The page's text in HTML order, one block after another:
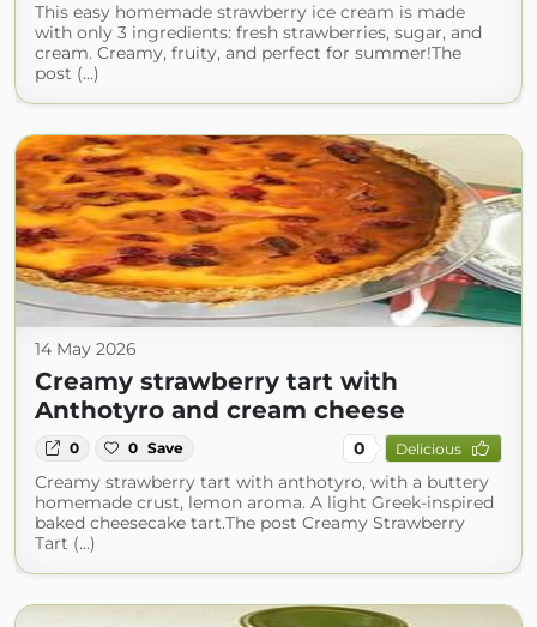
This easy homemade strawberry ice cream is made
with only 3 ingredients: fresh strawberries, sugar, and
cream. Creamy, fruity, and perfect for summer!The
post (...)
14 May 2026
Creamy strawberry tart with
Anthotyro and cream cheese
0 0 Save 0 Delicious
Creamy strawberry tart with anthotyro, with a buttery
homemade crust, lemon aroma. A light Greek-inspired
baked cheesecake tart.The post Creamy Strawberry
Tart (...)